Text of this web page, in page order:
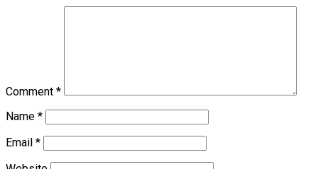
Comment *
Name *
Email *